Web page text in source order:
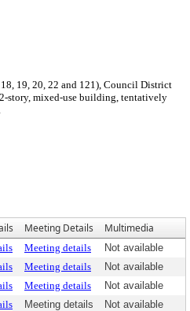
19, 20, 22 and 121), Council District
story, mixed-use building, tentatively
Meeting Details Multimedia
Meeting details
Not available
Meeting details
Not available
Meeting details
Not available
Meeting details
Not available